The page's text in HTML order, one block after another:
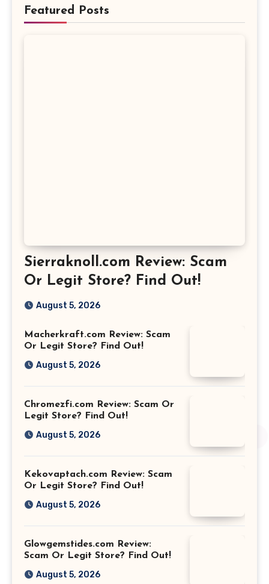
Featured Posts
Sierraknoll.com Review: Scam
Or Legit Store? Find Out!
August 5, 2026
Macherkraft.com Review: Scam
Or Legit Store? Find Out!
August 5, 2026
Chromezfi.com Review: Scam Or
Legit Store? Find Out!
August 5, 2026
Kekovaptach.com Review: Scam
Or Legit Store? Find Out!
August 5, 2026
Glowgemstides.com Review:
Scam Or Legit Store? Find Out!
August 5, 2026